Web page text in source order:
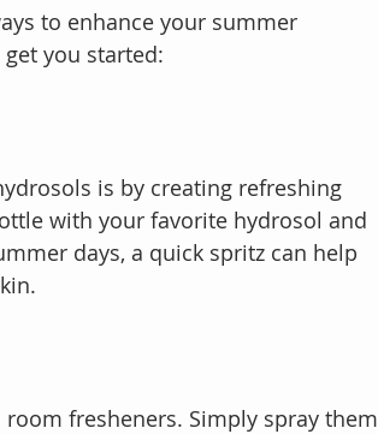
to enhance your summer
you started:
is by creating refreshing
with your favorite hydrosol and
days, a quick spritz can help
fresheners. Simply spray them